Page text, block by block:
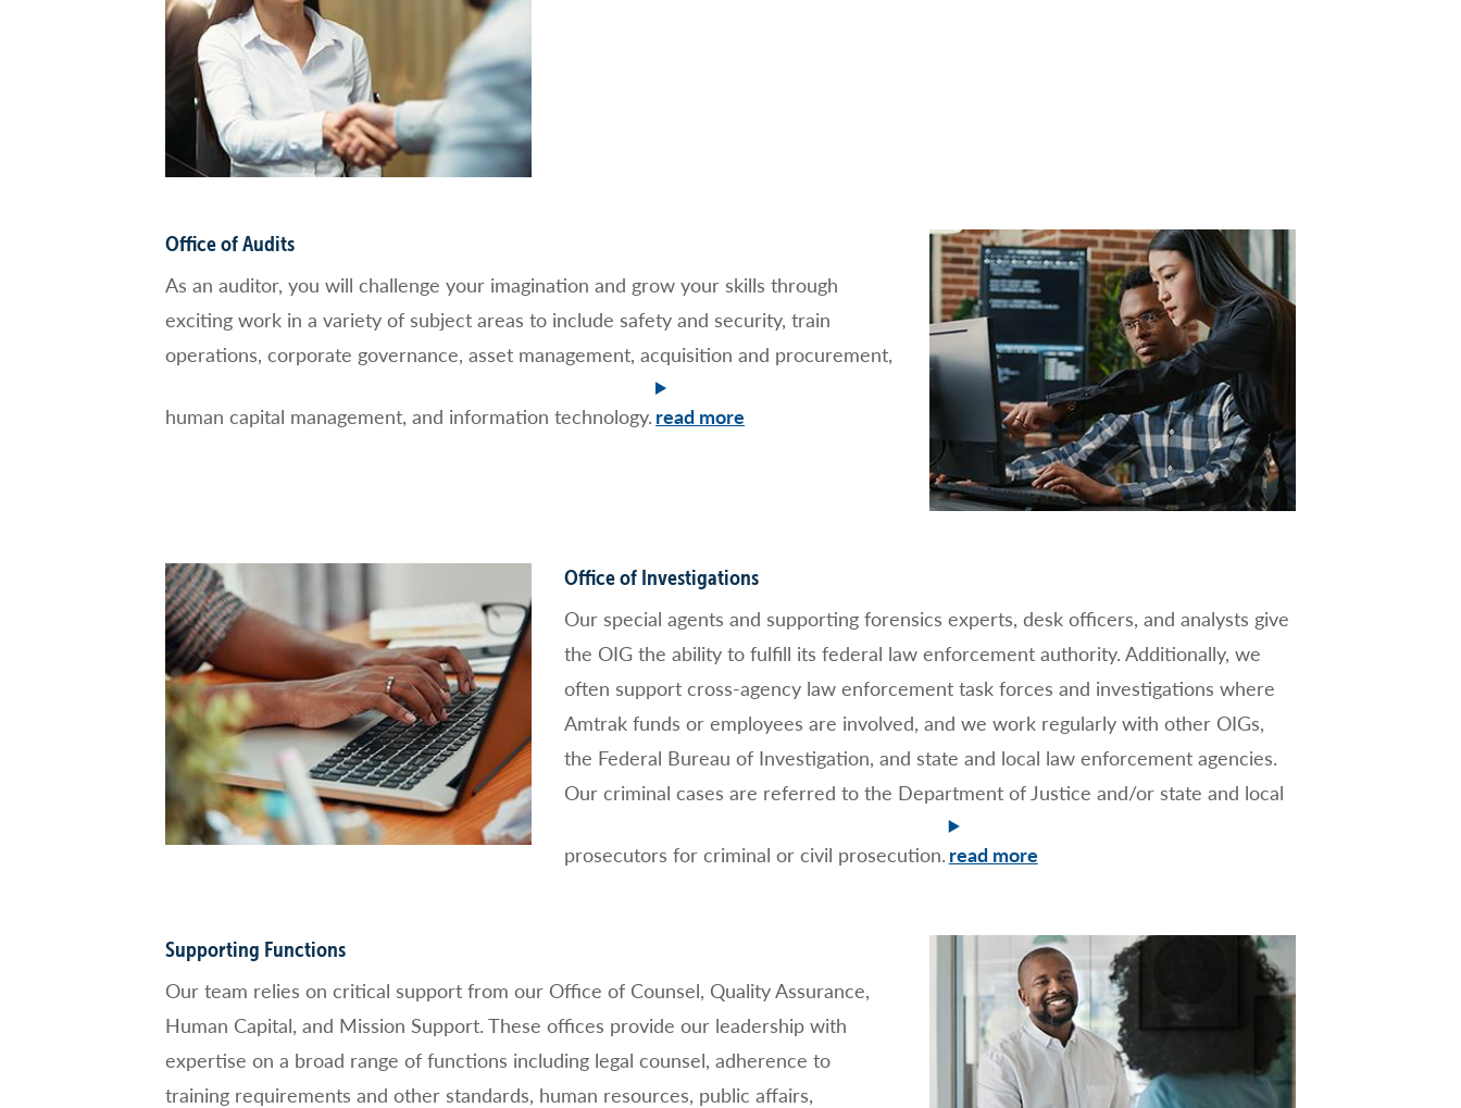
Office of Audits
As an auditor, you will challenge your imagination and grow your skills through
exciting work in a variety of subject areas to include safety and security, train
operations, corporate governance, asset management, acquisition and procurement,
human capital management, and information technology.
Office of Investigations
Our special agents and supporting forensics experts, desk officers, and analysts give
the OIG the ability to fulfill its federal law enforcement authority. Additionally, we
often support cross-agency law enforcement task forces and investigations where
Amtrak funds or employees are involved, and we work regularly with other OIGs,
the Federal Bureau of Investigation, and state and local law enforcement agencies.
Our criminal cases are referred to the Department of Justice and/or state and local
prosecutors for criminal or civil prosecution.
Supporting Functions
Our team relies on critical support from our Office of Counsel, Quality Assurance,
Human Capital, and Mission Support. These offices provide our leadership with
expertise on a broad range of functions including legal counsel, adherence to
training requirements and other standards, human resources, public affairs,